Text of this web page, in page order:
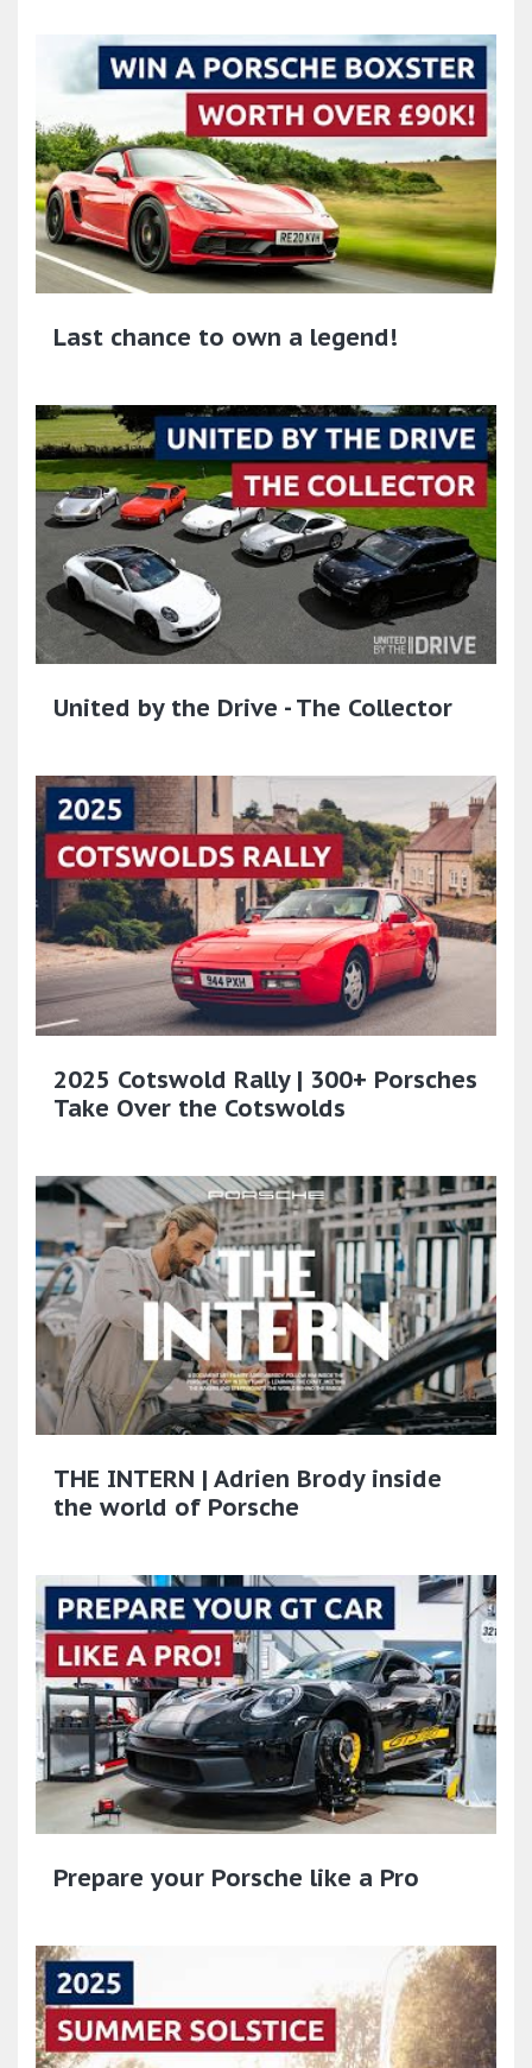
Last chance to own a legend!
United by the Drive - The Collector
2025 Cotswold Rally | 300+ Porsches
Take Over the Cotswolds
THE INTERN | Adrien Brody inside
the world of Porsche​
Prepare your Porsche like a Pro